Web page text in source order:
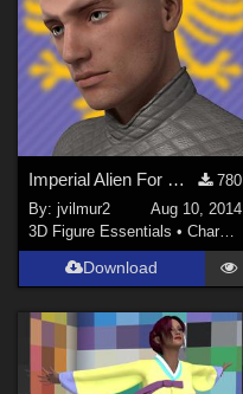
Imperial Alien For Genesis 2 Male v2.0
780
By:jvilmur2
Aug 10, 2014
3D Figure Essentials •Characters
Download